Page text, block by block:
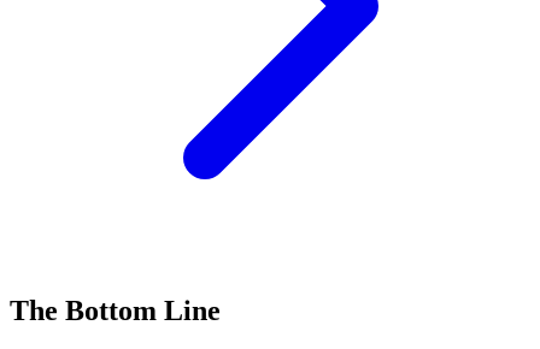
The Bottom Line